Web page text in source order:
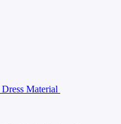
Dress Material